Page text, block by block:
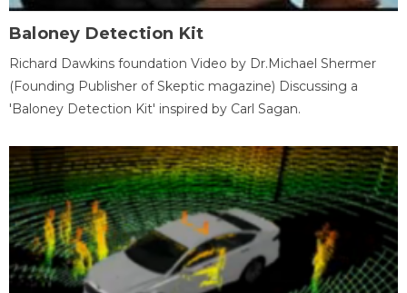
Baloney Detection Kit
Richard Dawkins foundation Video by Dr.Michael Shermer
(Founding Publisher of Skeptic magazine) Discussing a
'Baloney Detection Kit' inspired by Carl Sagan.